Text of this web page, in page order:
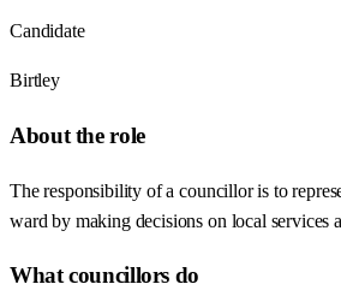
Candidate
Birtley
About the role
The responsibility of a councillor is to
ward by making decisions on local services
What councillors do